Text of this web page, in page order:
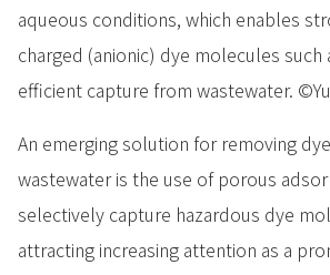
aqueous conditions, which enables
charged (anionic) dye molecules
efficient capture from wastewater.
An emerging solution for removing
wastewater is the use of porous
selectively capture hazardous dye
attracting increasing attention as a